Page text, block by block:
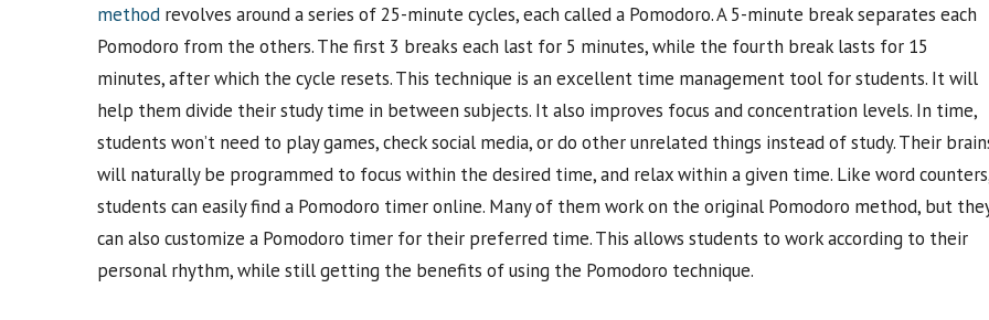
method revolves around a series of 25-minute cycles, each called a Pomodoro. A 5-minute break separates each
Pomodoro from the others. The first 3 breaks each last for 5 minutes, while the fourth break lasts for 15
minutes, after which the cycle resets. This technique is an excellent time management tool for students. It will
help them divide their study time in between subjects. It also improves focus and concentration levels. In time,
students won’t need to play games, check social media, or do other unrelated things instead of study. Their
will naturally be programmed to focus within the desired time, and relax within a given time. Like word
students can easily find a Pomodoro timer online. Many of them work on the original Pomodoro method, but
can also customize a Pomodoro timer for their preferred time. This allows students to work according to their
personal rhythm, while still getting the benefits of using the Pomodoro technique.